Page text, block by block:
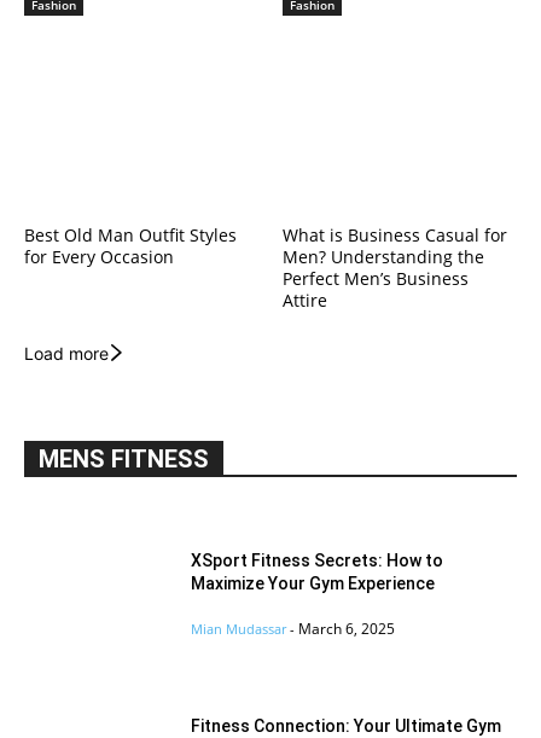
Fashion
Best Old Man Outfit Styles
for Every Occasion
Fashion
What is Business Casual for
Men? Understanding the
Perfect Men’s Business
Attire
Load more
MENS FITNESS
XSport Fitness Secrets: How to
Maximize Your Gym Experience
Mian Mudassar - March 6, 2025
Fitness Connection: Your Ultimate Gym